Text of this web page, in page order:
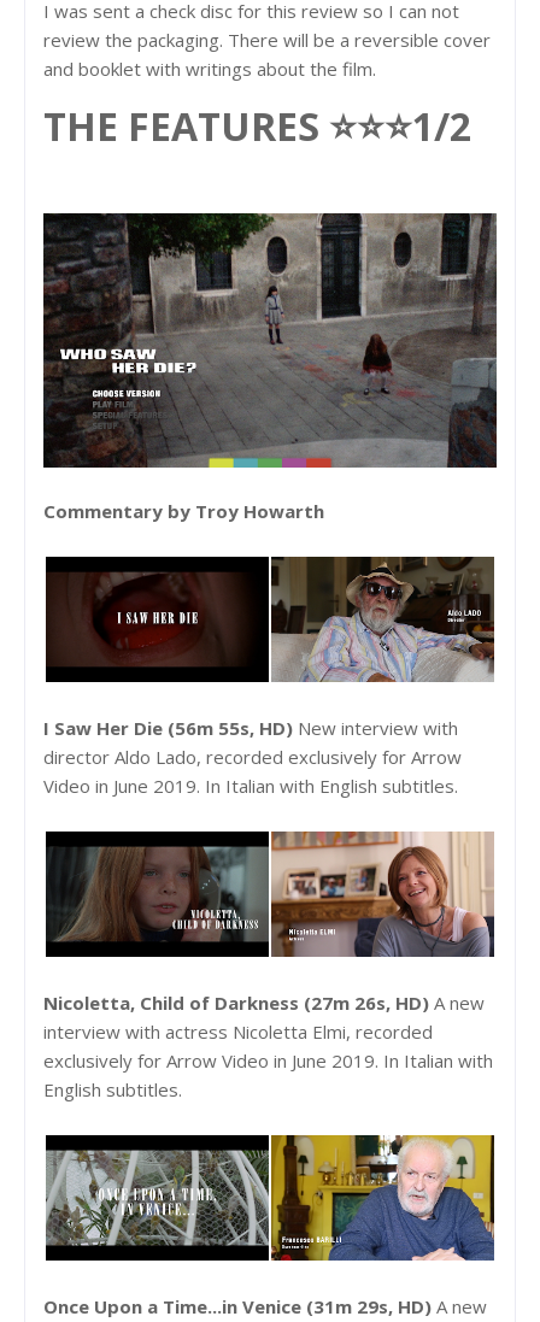
I was sent a check disc for this review so I can not
review the packaging. There will be a reversible cover
and booklet with writings about the film.
THE FEATURES ⭐⭐⭐1/2
Commentary by Troy Howarth
I Saw Her Die (56m 55s, HD) New interview with
director Aldo Lado, recorded exclusively for Arrow
Video in June 2019. In Italian with English subtitles.
Nicoletta, Child of Darkness (27m 26s, HD) A new
interview with actress Nicoletta Elmi, recorded
exclusively for Arrow Video in June 2019. In Italian with
English subtitles.
Once Upon a Time...in Venice (31m 29s, HD) A new